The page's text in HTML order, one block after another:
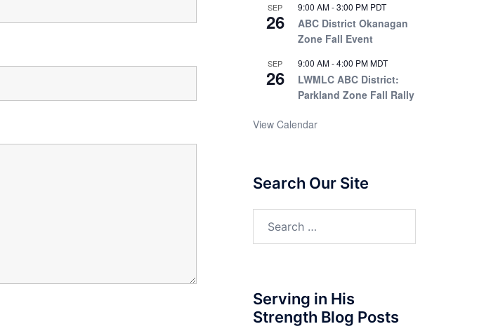
SEP
26
9:00 AM-3:00 PM PDT
ABC District Okanagan
Zone Fall Event
SEP
26
9:00 AM-4:00 PM MDT
LWMLC ABC District:
Parkland Zone Fall Rally
View Calendar
Search Our Site
Serving in His
Strength Blog Posts